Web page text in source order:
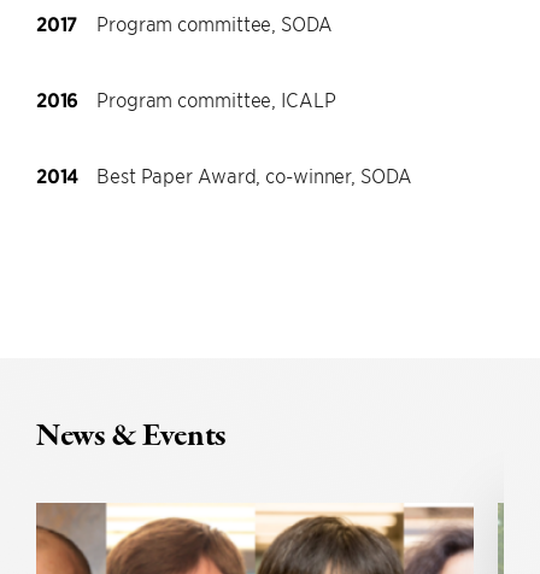
2017 Program committee, SODA
2016 Program committee, ICALP
2014 Best Paper Award, co-winner, SODA
News & Events